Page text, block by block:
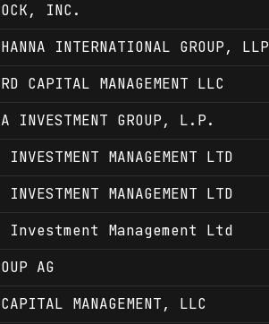
INC.
INTERNATIONAL GROUP, LLP
CAPITAL MANAGEMENT LLC
INVESTMENT GROUP, L.P.
INVESTMENT MANAGEMENT LTD
INVESTMENT MANAGEMENT LTD
Investment Management Ltd
AG
MANAGEMENT, LLC